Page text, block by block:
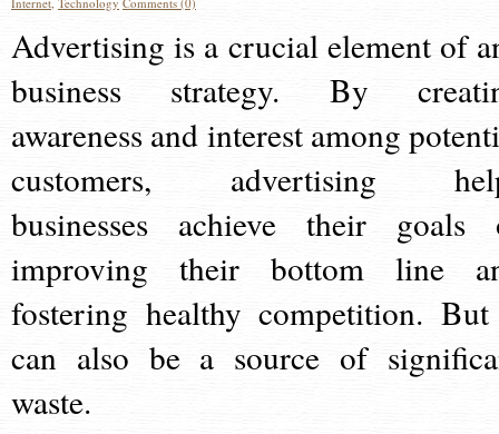
Advertising is a crucial element of
business strategy. By
awareness and interest among
customers, advertising
businesses achieve their goals
improving their bottom line
fostering healthy competition.
can also be a source of
waste.